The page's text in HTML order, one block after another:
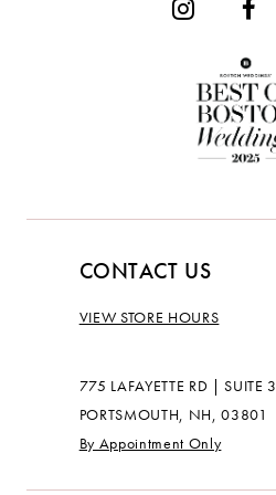
CONTACT US
VIEW STORE HOURS
775 LAFAYETTE RD | SUITE 3
PORTSMOUTH, NH, 03801
By Appointment Only